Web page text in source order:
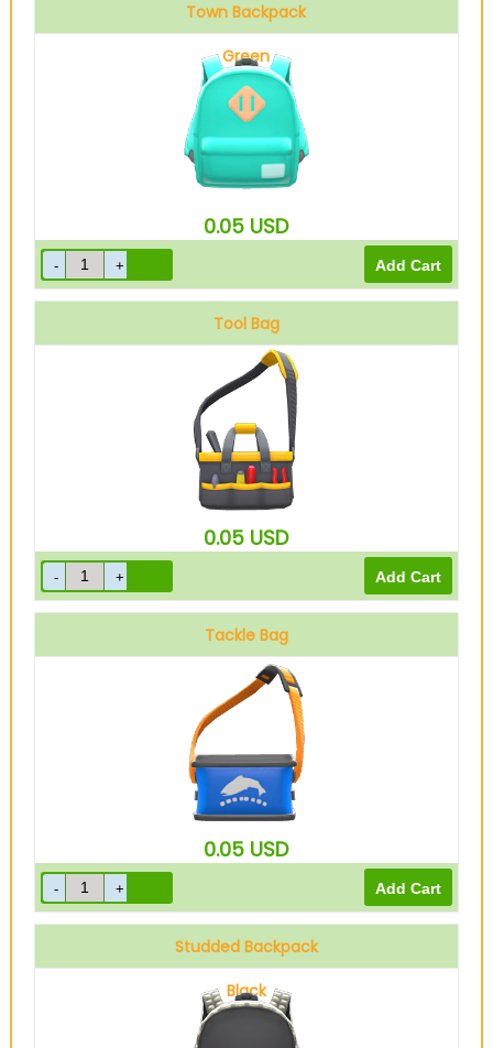
Town Backpack
Green
0.05 USD
Tool Bag
0.05 USD
Tackle Bag
0.05 USD
Studded Backpack
Black